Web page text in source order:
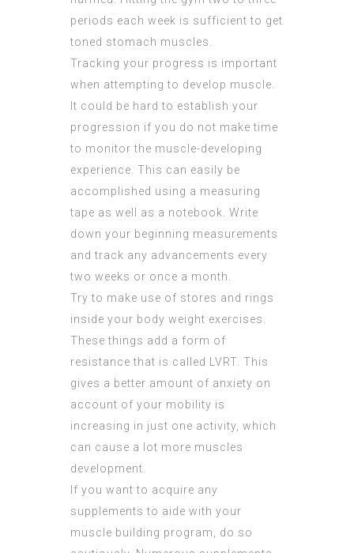
periods each week is sufficient to get
toned stomach muscles.
Tracking your progress is important
when attempting to develop muscle.
It could be hard to establish your
progression if you do not make time
to monitor the muscle-developing
experience. This can easily be
accomplished using a measuring
tape as well as a notebook. Write
down your beginning measurements
and track any advancements every
two weeks or once a month.
Try to make use of stores and rings
inside your body weight exercises.
These things add a form of
resistance that is called LVRT. This
gives a better amount of anxiety on
account of your mobility is
increasing in just one activity, which
can cause a lot more muscles
development.
If you want to acquire any
supplements to aide with your
muscle building program, do so